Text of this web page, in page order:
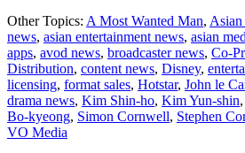
Ink
Factory
takes
John
le
Carré’s
espionage
Other Topics: A Most Wanted Man, Asian
news, asian entertainment news, asian
apps, avod news, broadcaster news, Co-
Distribution, content news, Disney,
licensing, format sales, Hotstar, John le
drama news, Kim Shin-ho, Kim Yun-shin,
Bo-kyeong, Simon Cornwell, Stephen
VO Media